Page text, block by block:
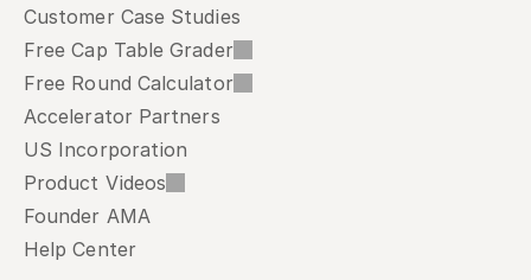
Customer Case Studies
Free Cap Table Grader
Free Round Calculator
Accelerator Partners
US Incorporation
Product Videos
Founder AMA
Help Center